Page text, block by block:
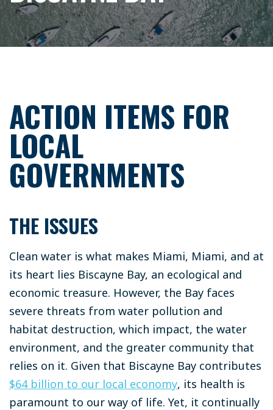
ACTION ITEMS FOR
LOCAL
GOVERNMENTS
THE ISSUES
Clean water is what makes Miami, Miami, and at
its heart lies Biscayne Bay, an ecological and
economic treasure. However, the Bay faces
severe threats from water pollution and
habitat destruction, which impact, the water
environment, and the greater community that
relies on it. Given that Biscayne Bay contributes
$64 billion to our local economy, its health is
paramount to our way of life. Yet, it continually